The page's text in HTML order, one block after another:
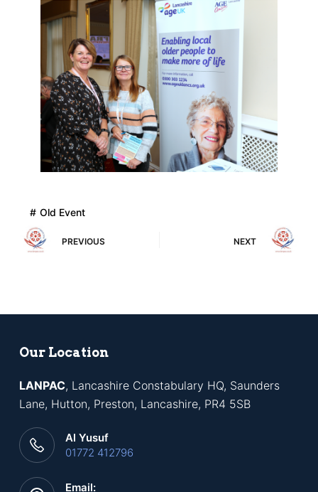
Old Event
PREVIOUS NEXT
Our Location
LANPAC, Lancashire Constabulary HQ, Saunders
Lane, Hutton, Preston, Lancashire, PR4 5SB
Al Yusuf
01772 412796
Email: